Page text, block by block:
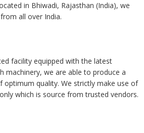
in Bhiwadi, Rajasthan (India), we
all over India.
facility equipped with the latest
machinery, we are able to produce a
optimum quality. We strictly make use of
which is source from trusted vendors.